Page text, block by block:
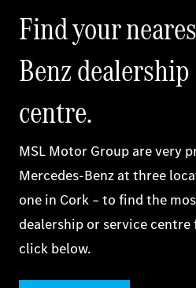
Find your
Benz
centre.
MSL Motor Group are very
Mercedes‑Benz at three
one in Cork – to find the
dealership or service centre
click below.